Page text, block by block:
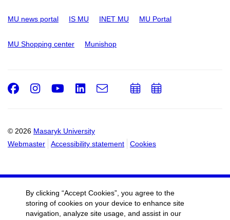
MU news portal IS MU INET MU MU Portal
MU Shopping center Munishop
© 2026 Masaryk University
Webmaster
Accessibility statement Cookies
Facebook
Instagram
Youtube
LinkedIn
e-
AddAdd
By clicking “Accept Cookies”, you agree to the
storing of cookies on your device to enhance site
navigation, analyze site usage, and assist in our